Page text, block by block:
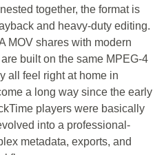
together, the format is
and heavy-duty editing.
MOV shares with modern
built on the same MPEG-4
all feel right at home in
a long way since the early
players were basically
into a professional-
metadata, exports, and